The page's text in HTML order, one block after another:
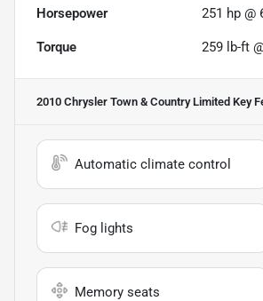
Horsepower 251 hp @
Torque 259 lb-ft
2010 Chrysler Town & Country Limited Key
Automatic climate control
Fog lights
Memory seats